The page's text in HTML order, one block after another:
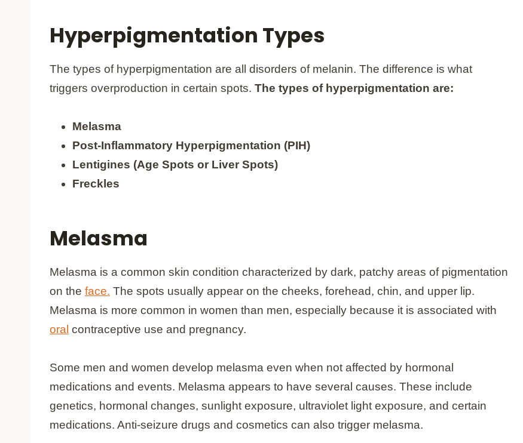
Hyperpigmentation Types
The types of hyperpigmentation are all disorders of melanin. The difference is what
triggers overproduction in certain spots. The types of hyperpigmentation are:
Melasma
Post-Inflammatory Hyperpigmentation (PIH)
Lentigines (Age Spots or Liver Spots)
Freckles
Melasma
Melasma is a common skin condition characterized by dark, patchy areas of pigmentation
on the face. The spots usually appear on the cheeks, forehead, chin, and upper lip.
Melasma is more common in women than men, especially because it is associated with
oral contraceptive use and pregnancy.
Some men and women develop melasma even when not affected by hormonal
medications and events. Melasma appears to have several causes. These include
genetics, hormonal changes, sunlight exposure, ultraviolet light exposure, and certain
medications. Anti-seizure drugs and cosmetics can also trigger melasma.